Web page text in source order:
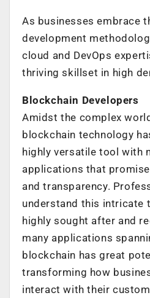
As businesses embrace
development
cloud and DevOps
thriving skillset in high
Blockchain Developers
Amidst the complex
blockchain technology
highly versatile tool with
applications that
and transparency.
understand this intricate
highly sought after and
many applications
blockchain has great
transforming how
interact with their